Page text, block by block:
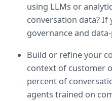
using LLMs or
conversation data? If
governance and
Build or refine your
context of customer
percent of
agents trained on